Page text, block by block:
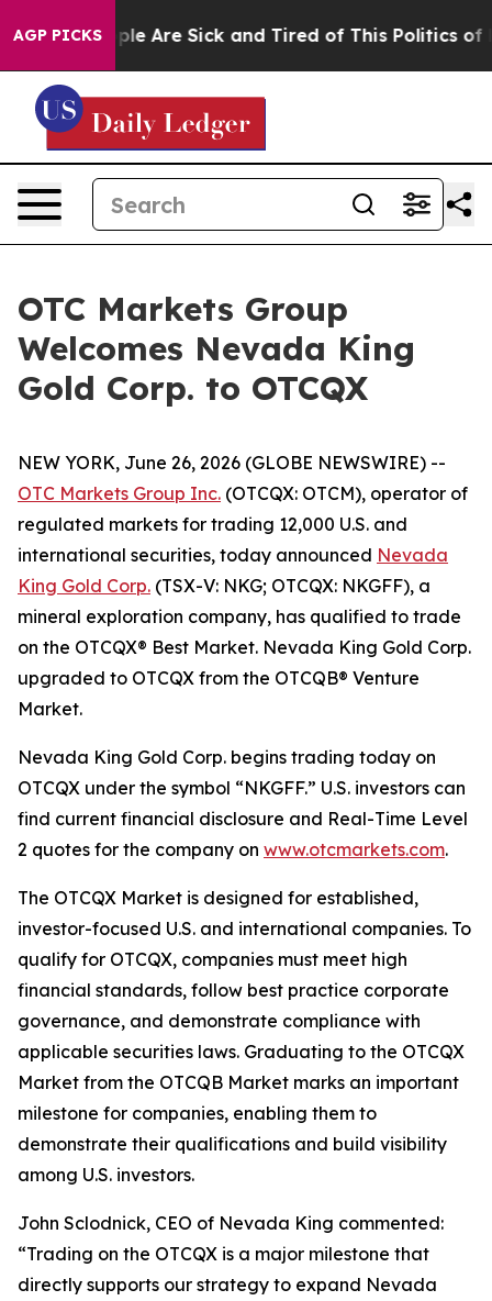
AGP PICKS
“People Are Sick and Tired of This Politics of
OTC Markets Group
Welcomes Nevada King
Gold Corp. to OTCQX
NEW YORK, June 26, 2026 (GLOBE NEWSWIRE) --
OTC Markets Group Inc. (OTCQX: OTCM), operator of
regulated markets for trading 12,000 U.S. and
international securities, today announced Nevada
King Gold Corp. (TSX-V: NKG; OTCQX: NKGFF), a
mineral exploration company, has qualified to trade
on the OTCQX® Best Market. Nevada King Gold Corp.
upgraded to OTCQX from the OTCQB® Venture
Market.
Nevada King Gold Corp. begins trading today on
OTCQX under the symbol “NKGFF.” U.S. investors can
find current financial disclosure and Real-Time Level
2 quotes for the company on www.otcmarkets.com.
The OTCQX Market is designed for established,
investor-focused U.S. and international companies. To
qualify for OTCQX, companies must meet high
financial standards, follow best practice corporate
governance, and demonstrate compliance with
applicable securities laws. Graduating to the OTCQX
Market from the OTCQB Market marks an important
milestone for companies, enabling them to
demonstrate their qualifications and build visibility
among U.S. investors.
John Sclodnick, CEO of Nevada King commented:
“Trading on the OTCQX is a major milestone that
directly supports our strategy to expand Nevada